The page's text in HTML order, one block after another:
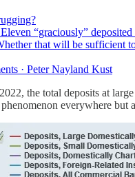
“graciously”
that will be sufficient
· Peter Nayland Kust
the total deposits at
everywhere but